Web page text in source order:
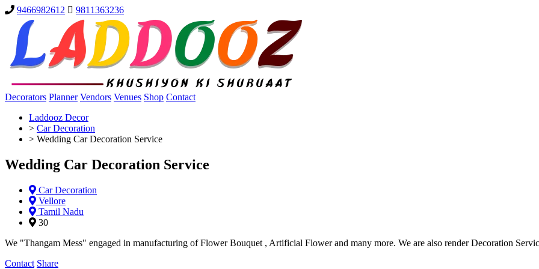
9466982612 9811363236
Decorators Planner Vendors Venues Shop Contact
Laddooz Decor
> Car Decoration
> Wedding Car Decoration Service
Wedding Car Decoration Service
Car Decoration
Vellore
Tamil Nadu
30
We "Thangam Mess" engaged in manufacturing of Flower Bouquet , Artificial Flower and many more. We are also render Decoration
Contact Share